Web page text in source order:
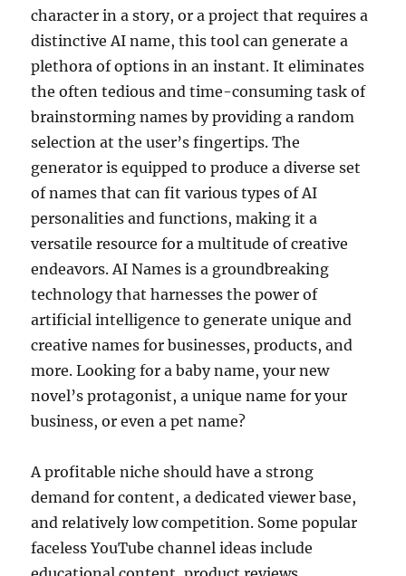
character in a story, or a project that requires a
distinctive AI name, this tool can generate a
plethora of options in an instant. It eliminates
the often tedious and time-consuming task of
brainstorming names by providing a random
selection at the user’s fingertips. The
generator is equipped to produce a diverse set
of names that can fit various types of AI
personalities and functions, making it a
versatile resource for a multitude of creative
endeavors. AI Names is a groundbreaking
technology that harnesses the power of
artificial intelligence to generate unique and
creative names for businesses, products, and
more. Looking for a baby name, your new
novel’s protagonist, a unique name for your
business, or even a pet name?
A profitable niche should have a strong
demand for content, a dedicated viewer base,
and relatively low competition. Some popular
faceless YouTube channel ideas include